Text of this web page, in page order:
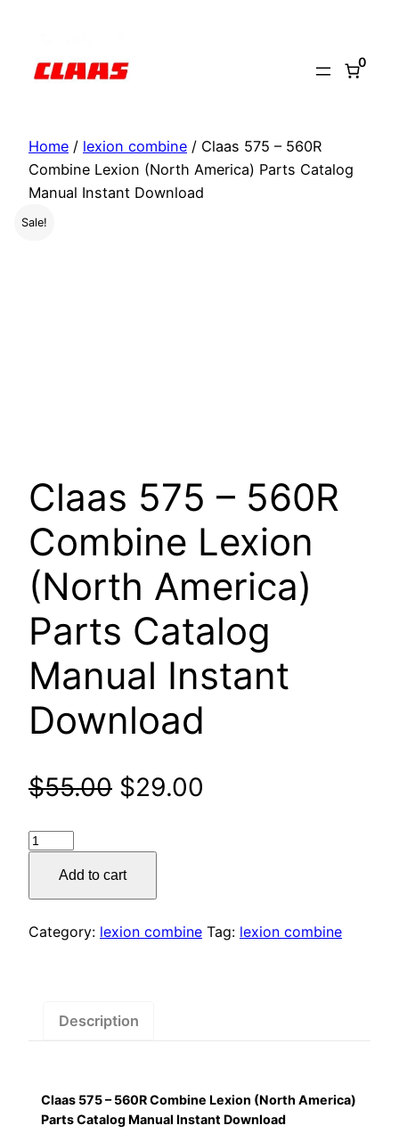
content
0
Home / lexion combine / Claas 575 – 560R
Combine Lexion (North America) Parts Catalog
Manual Instant Download
Sale!
Claas 575 – 560R
Combine Lexion
(North America)
Parts Catalog
Manual Instant
Download
$55.00 Original
was:
$55.00.
$29.00
Claas
Combine
Parts
Download
quantity
Add to cart
Category: lexion combine Tag: lexion combine
Description
Claas 575 – 560R Combine Lexion (North America)
Parts Catalog Manual Instant Download